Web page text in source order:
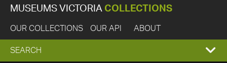
MUSEUMS VICTORIA COLLECTIONS
OUR COLLECTIONS OUR API ABOUT
EXPAND
SEARCH